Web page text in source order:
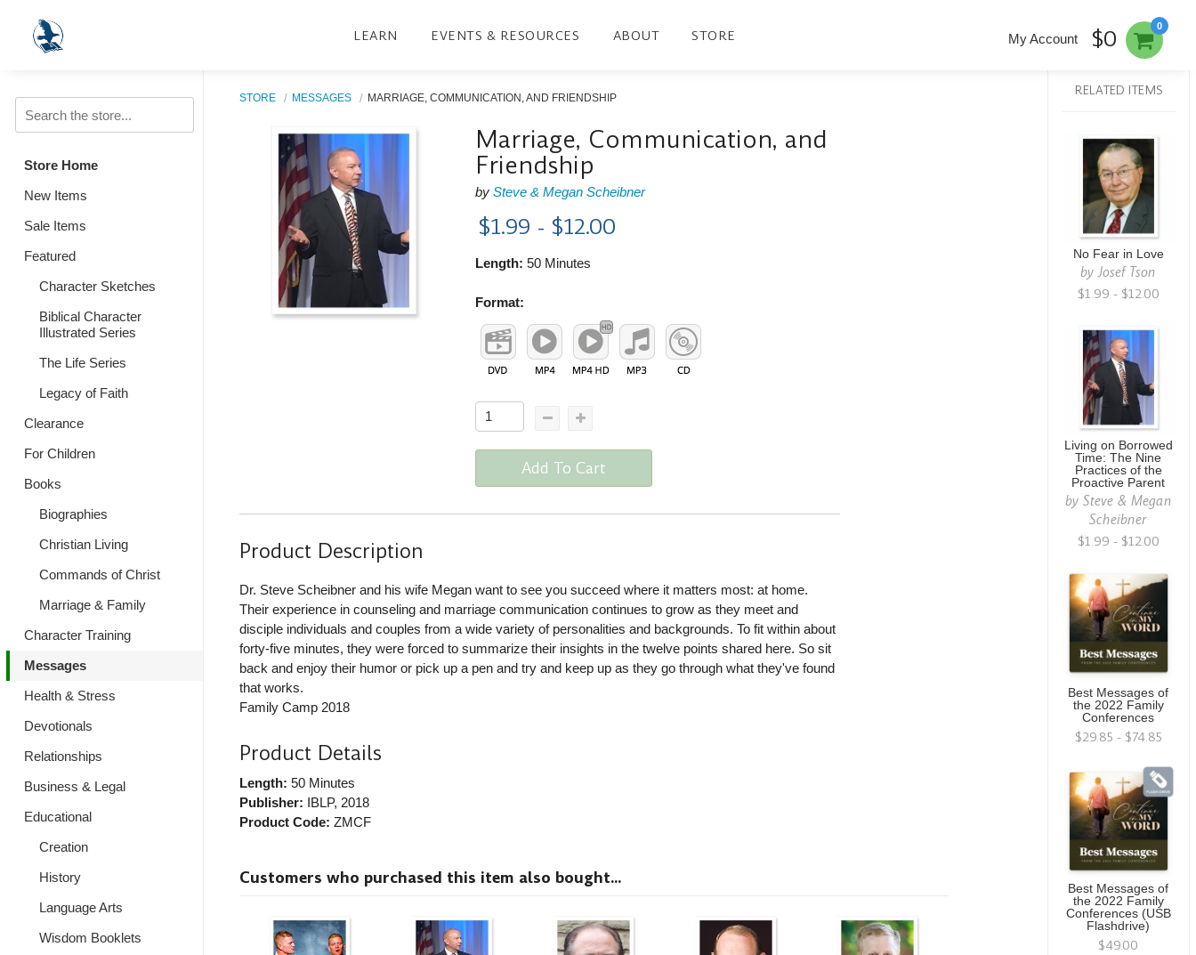
LEARN EVENTS & RESOURCES ABOUT STORE
0
My Account $0
Store Home
New Items
Sale Items
Featured
Character Sketches
Biblical Character
Illustrated Series
The Life Series
Legacy of Faith
Clearance
For Children
Books
Biographies
Christian Living
Commands of Christ
Marriage & Family
Character Training
Messages
Health & Stress
Devotionals
Relationships
Business & Legal
Educational
Creation
History
Language Arts
Wisdom Booklets
STORE MESSAGES MARRIAGE, COMMUNICATION, AND FRIENDSHIP
Marriage, Communication, and
Friendship
bySteve & Megan Scheibner
$1.99 - $12.00
Length: 50 Minutes
Format:
Add To Cart
Product Description
Dr. Steve Scheibner and his wife Megan want to see you succeed where it matters most: at home.
Their experience in counseling and marriage communication continues to grow as they meet and
disciple individuals and couples from a wide variety of personalities and backgrounds. To fit within about
forty-five minutes, they were forced to summarize their insights in the twelve points shared here. So sit
back and enjoy their humor or pick up a pen and try and keep up as they go through what they've found
that works.
Family Camp 2018
Product Details
Length: 50 Minutes
Publisher: IBLP, 2018
Product Code: ZMCF
Customers who purchased this item also bought...
RELATED ITEMS
No Fear in Love
byJosef Tson
$1.99 - $12.00
Living on Borrowed
Time: The Nine
Practices of the
Proactive Parent
by Steve & Megan
Scheibner
$1.99 - $12.00
Best Messages of
the 2022 Family
Conferences
$29.85 - $74.85
Best Messages of
the 2022 Family
Conferences (USB
Flashdrive)
$49.00